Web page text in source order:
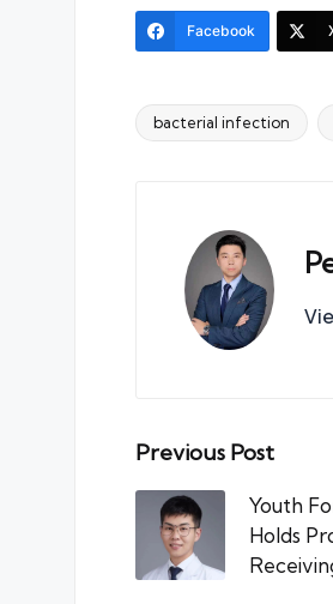
Facebook
Tags:
bacterial infection
Post
Previous Post
Youth
Holds